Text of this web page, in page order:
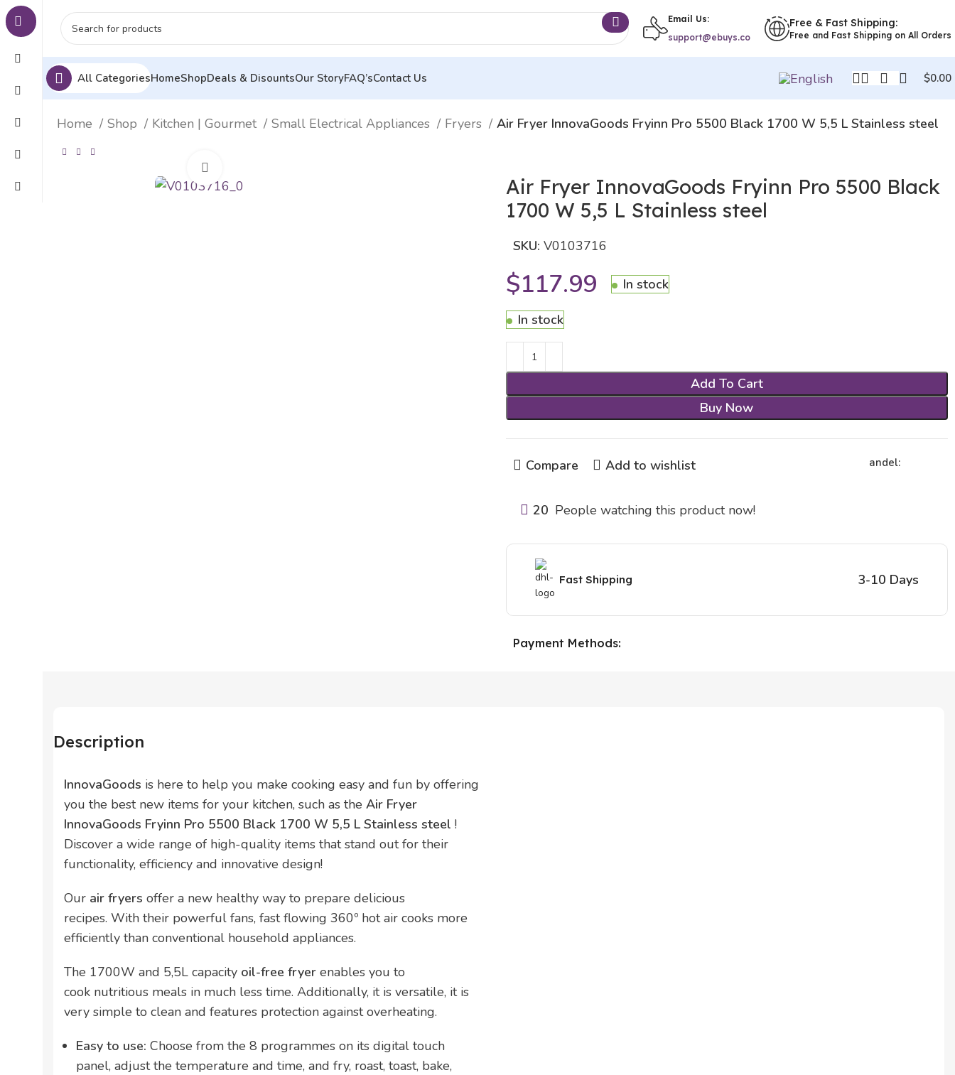
Email Us:
support@ebuys.co
Free & Fast Shipping:
Free and Fast Shipping on All Orders
All CategoriesHomeShopDeals & DisountsOur StoryFAQ’sContact Us $0.00
Home Shop Kitchen | Gourmet Small Electrical Appliances Fryers Air Fryer InnovaGoods Fryinn Pro 5500 Black 1700 W 5,5 L Stainless steel
Air Fryer InnovaGoods Fryinn Pro 5500 Black
1700 W 5,5 L Stainless steel
SKU: V0103716
$117.99 In stock
In stock
Add To Cart
Buy Now
Compare Add to wishlist andel:
20 People watching this product now!
Fast Shipping 3-10 Days
Payment Methods:
Description
InnovaGoods is here to help you make cooking easy and fun by offering
you the best new items for your kitchen, such as the Air Fryer
InnovaGoods Fryinn Pro 5500 Black 1700 W 5,5 L Stainless steel !
Discover a wide range of high-quality items that stand out for their
functionality, efficiency and innovative design!
Our air fryers offer a new healthy way to prepare delicious
recipes. With their powerful fans, fast flowing 360º hot air cooks more
efficiently than conventional household appliances.
The 1700W and 5,5L capacity oil-free fryer enables you to
cook nutritious meals in much less time. Additionally, it is versatile, it is
very simple to clean and features protection against overheating.
Easy to use: Choose from the 8 programmes on its digital touch
panel, adjust the temperature and time, and fry, roast, toast, bake,